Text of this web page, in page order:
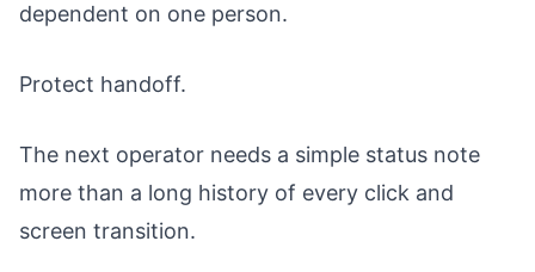
dependent on one person.
Protect handoff.
The next operator needs a simple status note
more than a long history of every click and
screen transition.